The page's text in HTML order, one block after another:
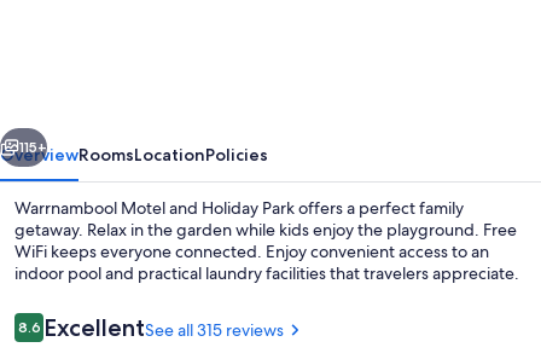
Next
115+
OverviewRoomsLocationPolicies
Warrnambool Motel and Holiday Park offers a perfect family
getaway. Relax in the garden while kids enjoy the playground. Free
WiFi keeps everyone connected. Enjoy convenient access to an
indoor pool and practical laundry facilities that travelers appreciate.
Reviews
8.68.6 out of 10
ExcellentSee all 315 reviews